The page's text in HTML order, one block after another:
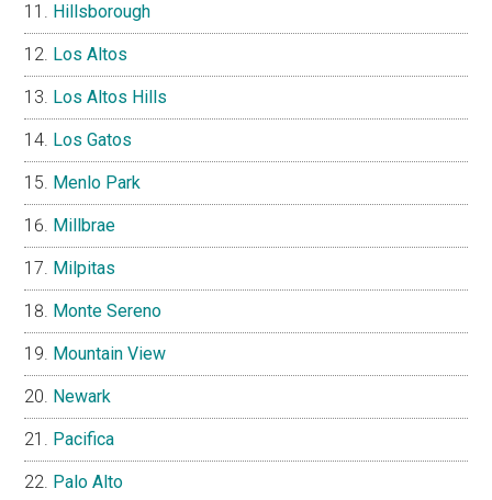
Hillsborough
Los Altos
Los Altos Hills
Los Gatos
Menlo Park
Millbrae
Milpitas
Monte Sereno
Mountain View
Newark
Pacifica
Palo Alto